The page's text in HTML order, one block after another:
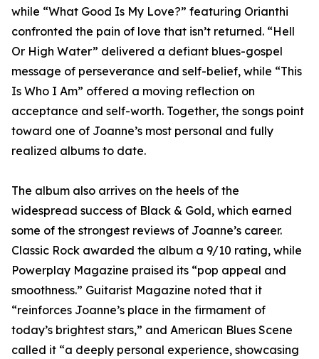
while “What Good Is My Love?” featuring Orianthi
confronted the pain of love that isn’t returned. “Hell
Or High Water” delivered a defiant blues-gospel
message of perseverance and self-belief, while “This
Is Who I Am” offered a moving reflection on
acceptance and self-worth. Together, the songs point
toward one of Joanne’s most personal and fully
realized albums to date.
The album also arrives on the heels of the
widespread success of Black & Gold, which earned
some of the strongest reviews of Joanne’s career.
Classic Rock awarded the album a 9/10 rating, while
Powerplay Magazine praised its “pop appeal and
smoothness.” Guitarist Magazine noted that it
“reinforces Joanne’s place in the firmament of
today’s brightest stars,” and American Blues Scene
called it “a deeply personal experience, showcasing